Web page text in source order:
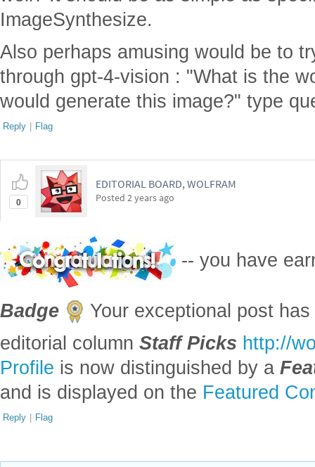
ImageSynthesize.
Also perhaps amusing would be to
through gpt-4-vision : "What is the
would generate this image?" type
0
EDITORIAL BOARD, WOLFRAM
Posted2 years ago
-- you have
Badge
Your exceptional post
editorial column Staff Picks http://
Profile is now distinguished by a
and is displayed on the Featured